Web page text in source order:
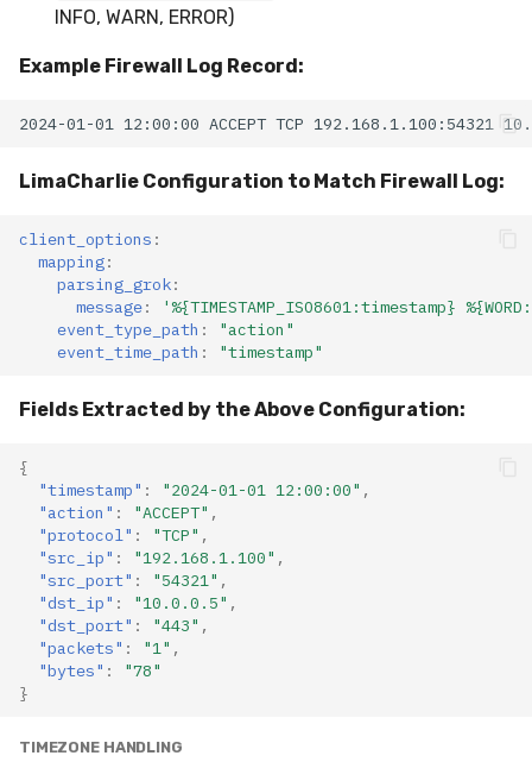
INFO, WARN, ERROR)
Example Firewall Log Record:
LimaCharlie Configuration to Match Firewall Log:
client_options :
mapping:
parsing_grok:
message: '%{TIMESTAMP_ISO8601:timestamp}
event_type_path :
"action"
event_time_path : "timestamp"
Fields Extracted by the Above Configuration:
{
"timestamp" : "2024-01-01 12:00:00" ,
"action" : "ACCEPT" ,
"protocol" : "TCP" ,
"src_ip" : "192.168.1.100" ,
"src_port" : "54321" ,
"dst_ip" : "10.0.0.5" ,
"dst_port" : "443" ,
"packets" : "1" ,
"bytes" :
"78"
}
TIMEZONE HANDLING